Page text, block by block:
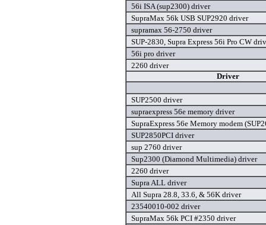
56i ISA (sup2300) driver
SupraMax 56k USB SUP2920 driver
supramax 56-2750 driver
SUP-2830, Supra Express 56i Pro CW
56i pro driver
2260 driver
Driver
SUP2500 driver
supraexpress 56e memory driver
SupraExpress 56e Memory modem
SUP2850PCI driver
sup 2760 driver
Sup2300 (Diamond Multimedia) driver
2260 driver
Supra ALL driver
All Supra 28.8, 33.6, & 56K driver
23540010-002 driver
SupraMax 56k PCI #2350 driver